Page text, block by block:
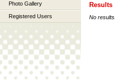
Photo Gallery
Registered Users
Results
No results.